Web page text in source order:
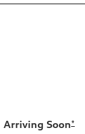
Arriving Soon*